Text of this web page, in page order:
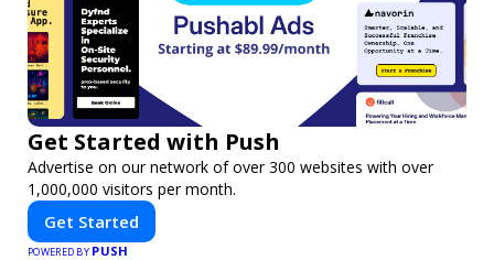
Get Started with Push
Advertise on our network of over 300 websites with over
1,000,000 visitors per month.
Get Started
POWERED BY PUSH